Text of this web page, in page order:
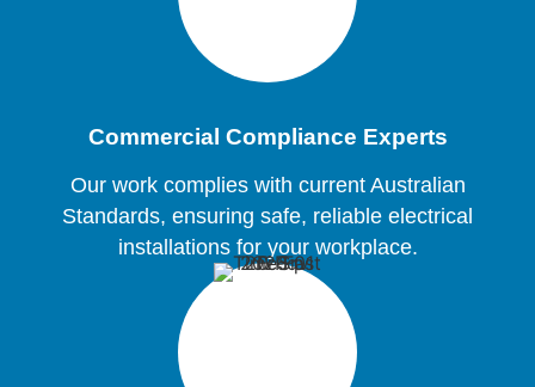
Commercial Compliance Experts
Our work complies with current Australian
Standards, ensuring safe, reliable electrical
installations for your workplace.